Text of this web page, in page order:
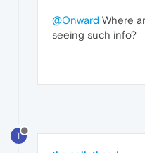
@Onward Where
seeing such info?
T